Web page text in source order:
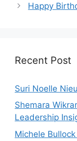
Happy
Recent Post
Suri Noelle
Shemara
Leadership
Michele